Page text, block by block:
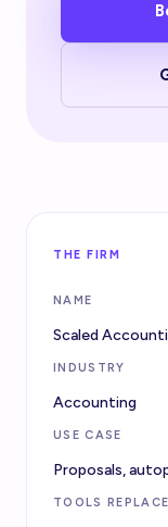
THE FIRM
NAME
Scaled
INDUSTRY
Accounting
USE CASE
Proposals,
TOOLS